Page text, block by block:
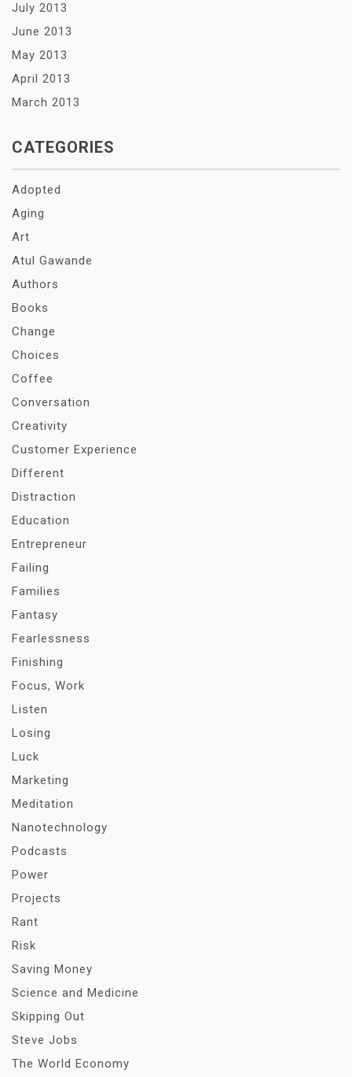
July 2013
June 2013
May 2013
April 2013
March 2013
CATEGORIES
Adopted
Aging
Art
Atul Gawande
Authors
Books
Change
Choices
Coffee
Conversation
Creativity
Customer Experience
Different
Distraction
Education
Entrepreneur
Failing
Families
Fantasy
Fearlessness
Finishing
Focus, Work
Listen
Losing
Luck
Marketing
Meditation
Nanotechnology
Podcasts
Power
Projects
Rant
Risk
Saving Money
Science and Medicine
Skipping Out
Steve Jobs
The World Economy